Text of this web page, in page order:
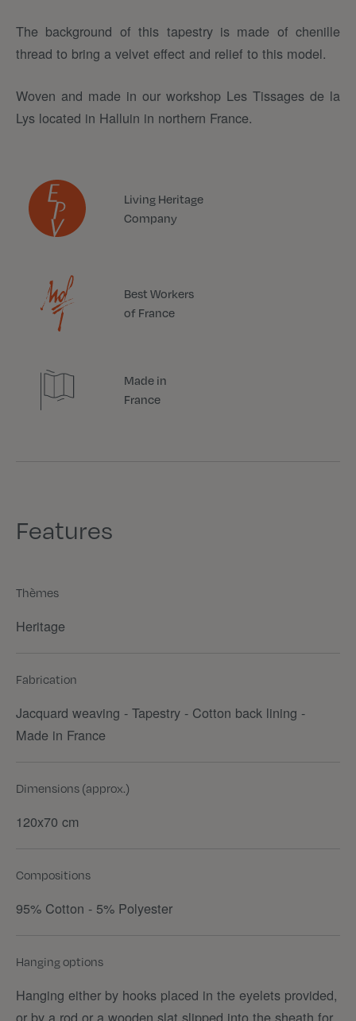
The background of this tapestry is made of chenille
thread to bring a velvet effect and relief to this model.
Woven and made in our workshop Les Tissages de la
Lys located in Halluin in northern France.
Living Heritage
Company
Best Workers
of France
Made in
France
Features
Thèmes
Heritage
Fabrication
Jacquard weaving - Tapestry - Cotton back lining -
Made in France
Dimensions (approx.)
120x70 cm
Compositions
95% Cotton - 5% Polyester
Hanging options
Hanging either by hooks placed in the eyelets provided,
or by a rod or a wooden slat slipped into the sheath for